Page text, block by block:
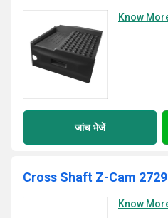
Know
जांच भेजें
Cross Shaft Z-Cam
Know